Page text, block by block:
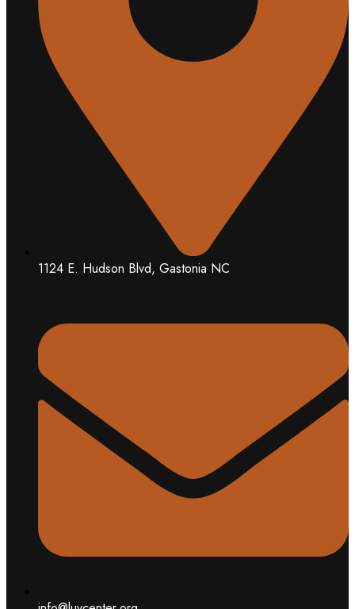
1124 E. Hudson Blvd, Gastonia NC